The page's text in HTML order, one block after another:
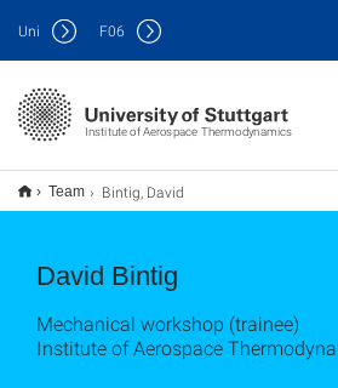
Institute of Aerospace Thermodynamics
Uni F06
Team Bintig, David
David Bintig
Mechanical workshop (trainee)
Institute of Aerospace